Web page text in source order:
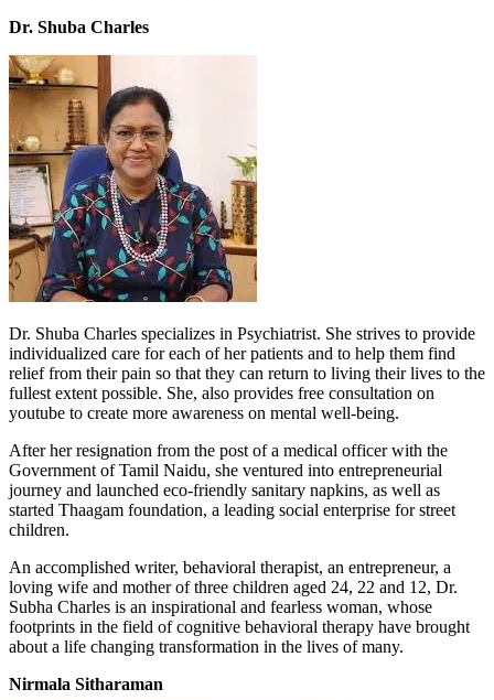
Dr. Shuba Charles
Dr. Shuba Charles specializes in Psychiatrist. She strives to provide
individualized care for each of her patients and to help them find
relief from their pain so that they can return to living their lives to the
fullest extent possible. She, also provides free consultation on
youtube to create more awareness on mental well-being.
After her resignation from the post of a medical officer with the
Government of Tamil Naidu, she ventured into entrepreneurial
journey and launched eco-friendly sanitary napkins, as well as
started Thaagam foundation, a leading social enterprise for street
children.
An accomplished writer, behavioral therapist, an entrepreneur, a
loving wife and mother of three children aged 24, 22 and 12, Dr.
Subha Charles is an inspirational and fearless woman, whose
footprints in the field of cognitive behavioral therapy have brought
about a life changing transformation in the lives of many.
Nirmala Sitharaman